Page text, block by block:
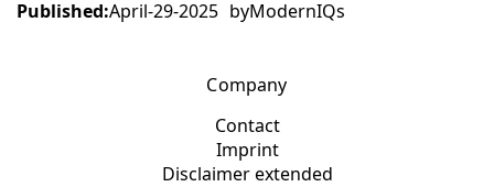
Published:April-29-2025 byModernIQs
Company
Contact
Imprint
Disclaimer extended